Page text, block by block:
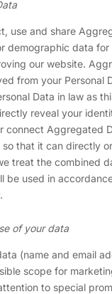
use and share
demographic data for
our website.
from your Personal
Data in law as
reveal your
connect Aggregated
so that it can directly
treat the combined
be used in
of your data
(name and email
scope for
to special